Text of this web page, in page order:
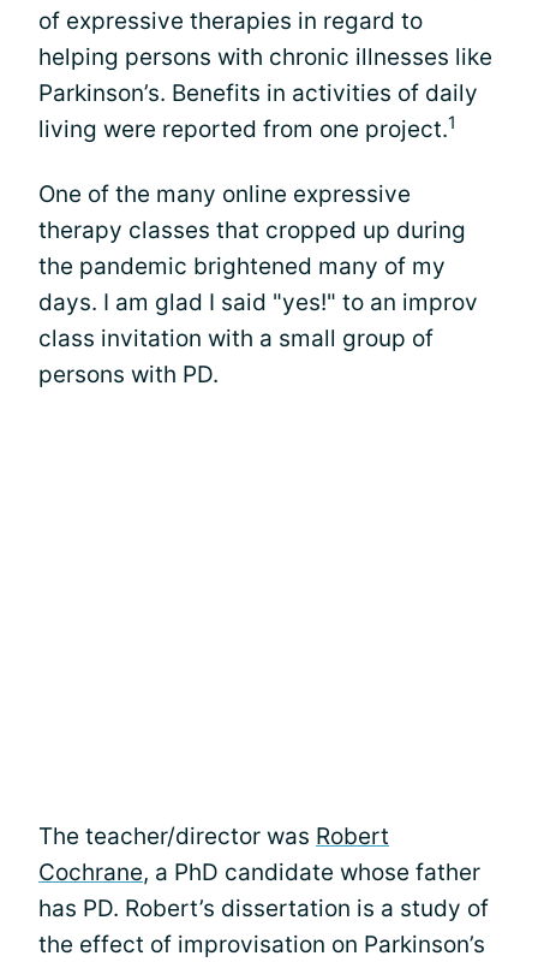
of expressive therapies in regard to
helping persons with chronic illnesses like
Parkinson’s. Benefits in activities of daily
living were reported from one project.1
One of the many online expressive
therapy classes that cropped up during
the pandemic brightened many of my
days. I am glad I said "yes!" to an improv
class invitation with a small group of
persons with PD.
The teacher/director was Robert
Cochrane, a PhD candidate whose father
has PD. Robert’s dissertation is a study of
the effect of improvisation on Parkinson’s